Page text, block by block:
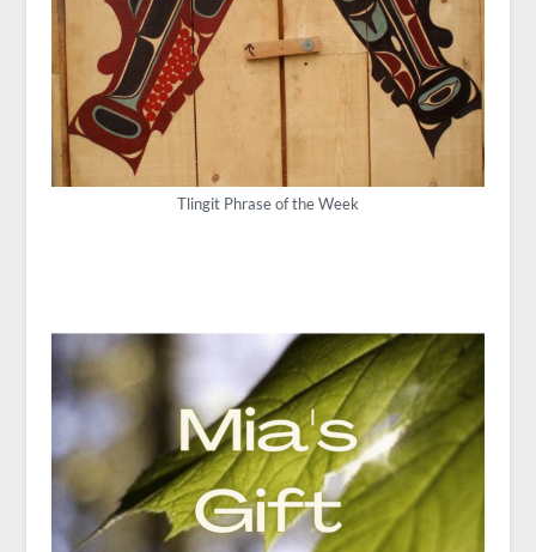
Tlingit Phrase of the Week